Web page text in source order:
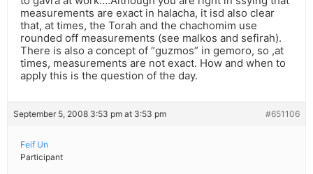
measurements are exact in halacha, it isd also clear
that, at times, the Torah and the chachomim use
rounded off measurements (see malkos and sefirah).
There is also a concept of “guzmos” in gemoro, so ,at
times, measurements are not exact. How and when to
apply this is the question of the day.
September 5, 2008 3:53 pm at 3:53 pm #651106
Feif Un
Participant